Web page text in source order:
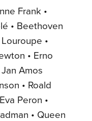
Frank •
• Beethoven
•
• Erno
Amos
• Roald
Peron •
• Queen